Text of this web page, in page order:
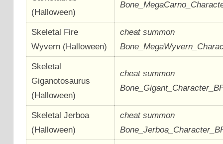
(Halloween)
Skeletal Fire
Wyvern (Halloween)
cheat summon
Skeletal
Giganotosaurus
(Halloween)
cheat summon
Skeletal Jerboa
(Halloween)
cheat summon